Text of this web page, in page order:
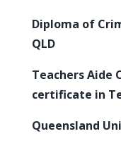
Diploma of
QLD
Teachers Aide
certificate in
Queensland